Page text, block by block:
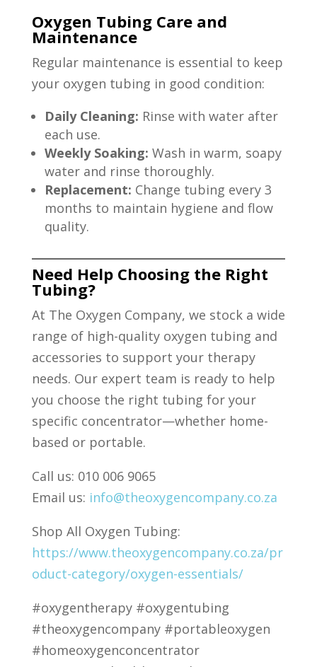
Oxygen Tubing Care and
Maintenance
Regular maintenance is essential to keep
your oxygen tubing in good condition:
Daily Cleaning: Rinse with water after
each use.
Weekly Soaking: Wash in warm, soapy
water and rinse thoroughly.
Replacement: Change tubing every 3
months to maintain hygiene and flow
quality.
Need Help Choosing the Right
Tubing?
At The Oxygen Company, we stock a wide
range of high-quality oxygen tubing and
accessories to support your therapy
needs. Our expert team is ready to help
you choose the right tubing for your
specific concentrator—whether home-
based or portable.
Call us: 010 006 9065
Email us: info@theoxygencompany.co.za
Shop All Oxygen Tubing:
https://www.theoxygencompany.co.za/pr
oduct-category/oxygen-essentials/
#oxygentherapy #oxygentubing
#theoxygencompany #portableoxygen
#homeoxygenconcentrator